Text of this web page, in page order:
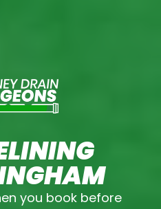
you book before